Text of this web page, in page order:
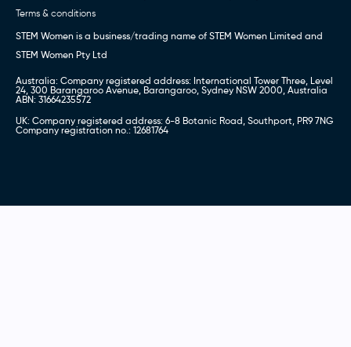
Terms & conditions
STEM Women is a business/trading name of STEM Women Limited and
STEM Women Pty Ltd
Australia: Company registered address: International Tower Three, Level
24, 300 Barangaroo Avenue, Barangaroo, Sydney NSW 2000, Australia
ABN: 31664235572
UK: Company registered address: 6-8 Botanic Road, Southport, PR9 7NG
Company registration no.: 12681764